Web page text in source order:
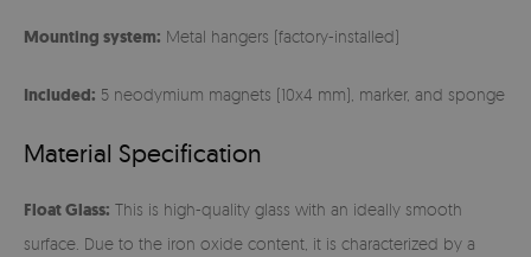
Mounting system: Metal hangers (factory-installed)
Included: 5 neodymium magnets (10x4 mm), marker, and sponge
Material Specification
Float Glass: This is high-quality glass with an ideally smooth
surface. Due to the iron oxide content, it is characterized by a